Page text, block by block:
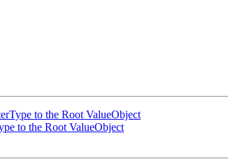
to the Root ValueObject
to the Root ValueObject